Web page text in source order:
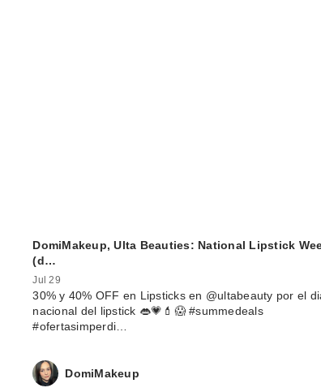
DomiMakeup, Ulta Beauties: National Lipstick
(d…
Jul 29
30% y 40% OFF en Lipsticks en @ultabeauty por el
nacional del lipstick 👄💗💄😱 #summedeals
#ofertasimperdi…
DomiMakeup